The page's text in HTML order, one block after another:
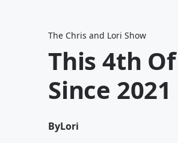
The Chris and Lori Show
This 4th
Since 2021
ByLori